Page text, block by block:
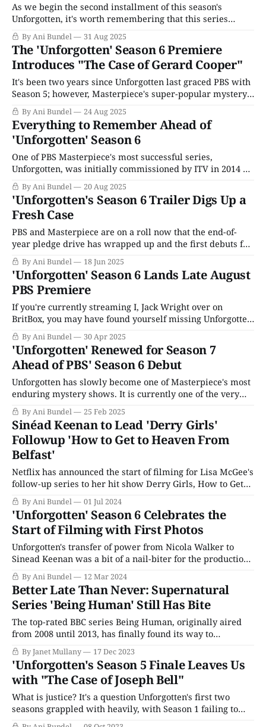
As we begin the second installment of this season's
Unforgotten, it's worth remembering that this series
creates characters with troubled, ugly pasts. It's supposed
to help the audience maintain a distance, making it easier
to accept when a case from 20 or 40 years
By Ani Bundel 31 Aug 2025
The 'Unforgotten' Season 6 Premiere
Introduces "The Case of Gerard Cooper"
It's been two years since Unforgotten last graced PBS with
Season 5; however, Masterpiece's super-popular mystery
series has never been a show to stand on ceremony or
provide a lot of table setting to get viewers up to speed.
That might be because our leads,
By Ani Bundel 24 Aug 2025
Everything to Remember Ahead of
'Unforgotten' Season 6
One of PBS Masterpiece's most successful series,
Unforgotten, was initially commissioned by ITV in 2014 as
a joint project from screenwriter Chris Lang (I, Jack
Wright) and director Andy Wilson (Ripper Street). The
first season aired in October 2015, and Season 2 in 2017,
earning BAFTA nominations and
By Ani Bundel 20 Aug 2025
'Unforgotten's Season 6 Trailer Digs Up a
Fresh Case
PBS and Masterpiece are on a roll now that the end-of-
year pledge drive has wrapped up and the first debuts for
the 2025-2026 television season have arrived. Patience
Season 1 has rolled out to solid enough reviews and an
already greenlit Season 2, and Grantchester Season 10
By Ani Bundel 18 Jun 2025
'Unforgotten' Season 6 Lands Late August
PBS Premiere
If you're currently streaming I, Jack Wright over on
BritBox, you may have found yourself missing Unforgotten
more than usual this week. Perhaps the good folks at PBS
HQ and Masterpiece were, too, because the entire lineup
for Summer 2025 had arrived, and the return of
Unforgotten for
By Ani Bundel 30 Apr 2025
'Unforgotten' Renewed for Season 7
Ahead of PBS' Season 6 Debut
Unforgotten has slowly become one of Masterpiece's most
enduring mystery shows. It is currently one of the very
few to reach more than five seasons without being based
on a popular book series. The ITV show has weathered a
full-on lead casting change from Nicola Walker to
By Ani Bundel 25 Feb 2025
Sinéad Keenan to Lead 'Derry Girls'
Followup 'How to Get to Heaven From
Belfast'
Netflix has announced the start of filming for Lisa McGee's
follow-up series to her hit show Derry Girls, How to Get
To Heaven From Belfast. The series was initially
announced in September 2023 as a Channel 4 project (the
same network that produced Derry Girls), but with
By Ani Bundel 01 Jul 2024
'Unforgotten' Season 6 Celebrates the
Start of Filming with First Photos
Unforgotten's transfer of power from Nicola Walker to
Sinead Keenan was a bit of a nail-biter for the production
and fans alike. The series, one of the most popular
mysteries in the PBS lineup and on ITV, seemed to hinge
on Walker's charisma and her
By Ani Bundel 12 Mar 2024
Better Late Than Never: Supernatural
Series 'Being Human' Still Has Bite
The top-rated BBC series Being Human, originally aired
from 2008 until 2013, has finally found its way to
streaming, first on BritBox and now on AMC+. Created by
Toby Whithouse, whose earlier work included 2001's
Bridget Jones’ Diary, the creative team originally intended
the series to be
By Janet Mullany 17 Dec 2023
'Unforgotten's Season 5 Finale Leaves Us
with "The Case of Joseph Bell"
What is justice? It's a question Unforgotten's first two
seasons grappled with heavily, with Season 1 failing to
stick the landing by trying to address too many cultural